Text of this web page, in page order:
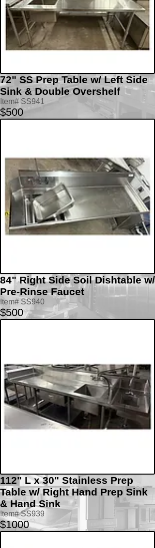
72" SS Prep Table w/ Left Side
Sink & Double Overshelf
Item# SS941
$500
84" Right Side Soil Dishtable w/
Pre-Rinse Faucet
Item# SS940
$500
112" L x 30" Stainless Prep
Table w/ Right Hand Prep Sink
& Hand Sink
Item# SS939
$1000